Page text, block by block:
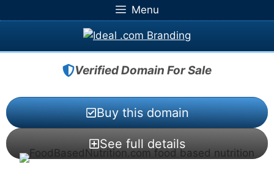
to
Menu
Verified Domain For Sale
Buy this domain
See full details